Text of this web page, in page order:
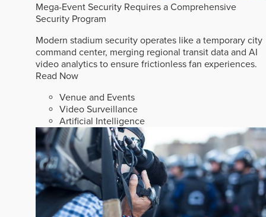
Mega-Event Security Requires a Comprehensive
Security Program
Modern stadium security operates like a temporary city
command center, merging regional transit data and AI
video analytics to ensure frictionless fan experiences.
Read Now
Venue and Events
Video Surveillance
Artificial Intelligence